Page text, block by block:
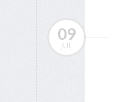
09
JUL